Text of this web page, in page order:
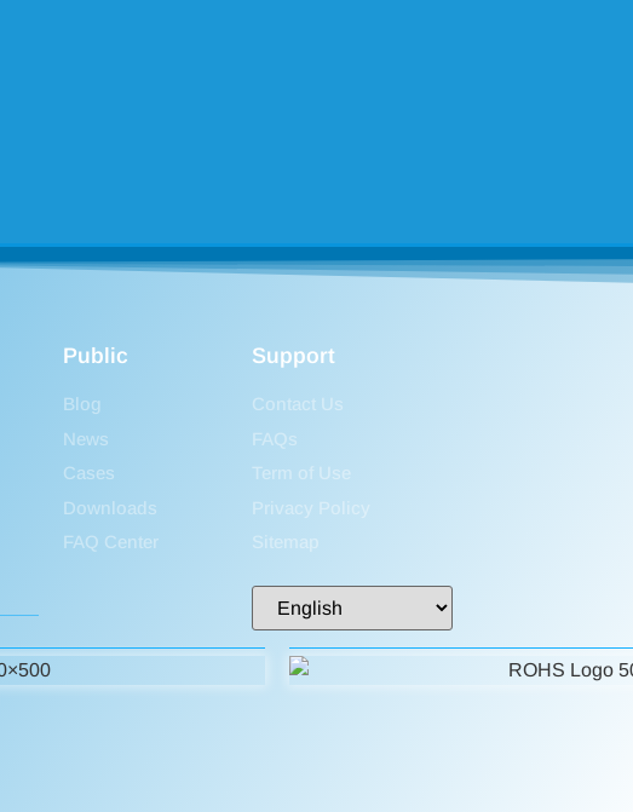
Public
Blog
News
Cases
Downloads
FAQ Center
Support
Contact Us
FAQs
Term of Use
Privacy Policy
Sitemap